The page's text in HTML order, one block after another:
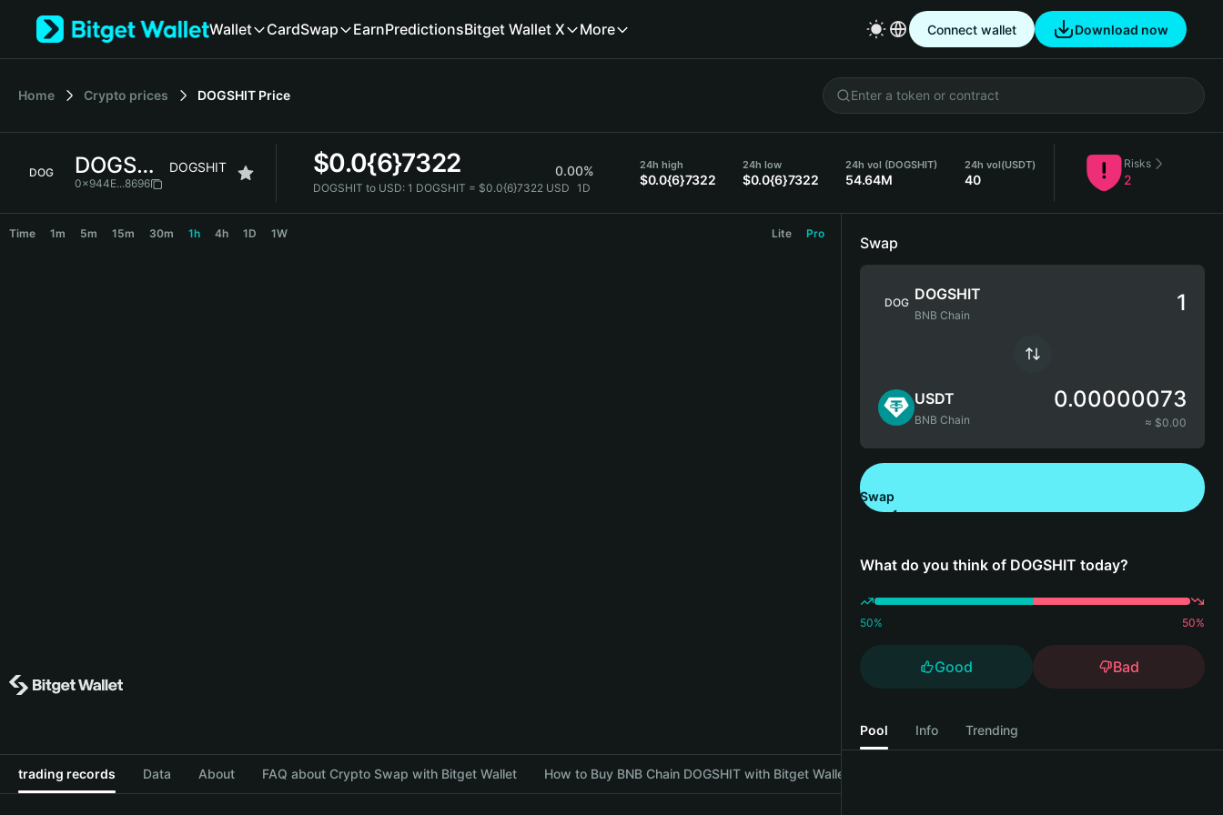
Tiếng Việt
Español (Latinoamérica)
繁體中文
Wallet CardSwap EarnPredictionsBitget Wallet X More Connect wallet Download now
Home Crypto prices DOGSHIT Price
DOG DOGSHIT DOGSHIT
0x944E...8696
$0.0{6}7322 0.00%
DOGSHIT to USD: 1 DOGSHIT = $0.0{6}7322 USD 1D
24h high
$0.0{6}7322
24h low
$0.0{6}7322
24h vol (DOGSHIT)
54.64M
24h vol(USDT)
40
Risks
2
Time 1m 5m 15m 30m 1h 4h 1D 1W Lite Pro
trading records Data About FAQ about Crypto Swap with Bitget Wallet How to Buy BNB Chain DOGSHIT with Bitget Wallet
Swap
DOG DOGSHIT
BNB Chain
USDT
BNB Chain
0.00000073
≈ $0.00
Swap
What do you think of DOGSHIT today?
50% 50%
Good Bad
Pool Info Trending